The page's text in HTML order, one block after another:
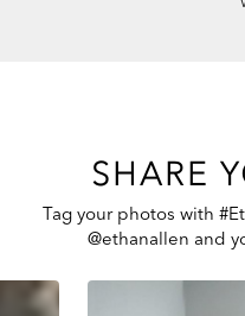
SHARE
Tag your photos with
@ethanallen and